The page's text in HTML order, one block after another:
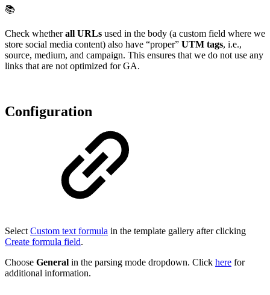
📚
Check whetherall URLs used in the body (a custom field where we
store social media content) also have “proper” UTM tags, i.e.,
source, medium, and campaign. This ensures that we do not use any
links that are not optimized for GA.
Configuration
Select Custom text formula in the template gallery after clicking
Create formula field.
Choose General in the parsing mode dropdown. Click here for
additional information.